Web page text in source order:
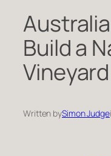
Build a
Written bySimon Judge